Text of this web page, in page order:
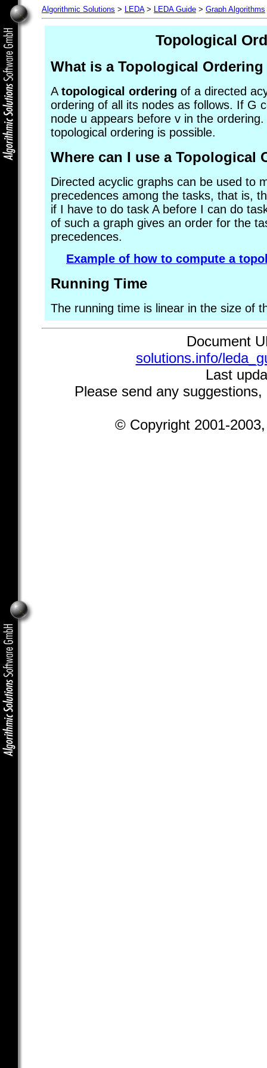
Algorithmic Solutions > LEDA> LEDA Guide > Graph Algorithms
Topological
What is a Topological Ordering
A topological ordering of a directed
ordering of all its nodes as follows. If G
node u appears before v in the
topological ordering is possible.
Where can I use a Topological
Directed acyclic graphs can be used to
precedences among the tasks, that is,
if I have to do task A before I can do
of such a graph gives an order for the
precedences.
Example of how to compute a
Running Time
The running time is linear in the size of
Document
solutions.info/
Last
Please send any
© Copyright 2001-